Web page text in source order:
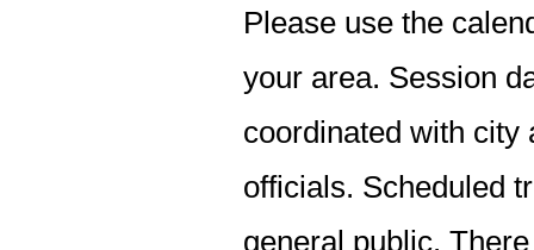
Please use the
your area. Session
coordinated with city
officials. Scheduled
general public.